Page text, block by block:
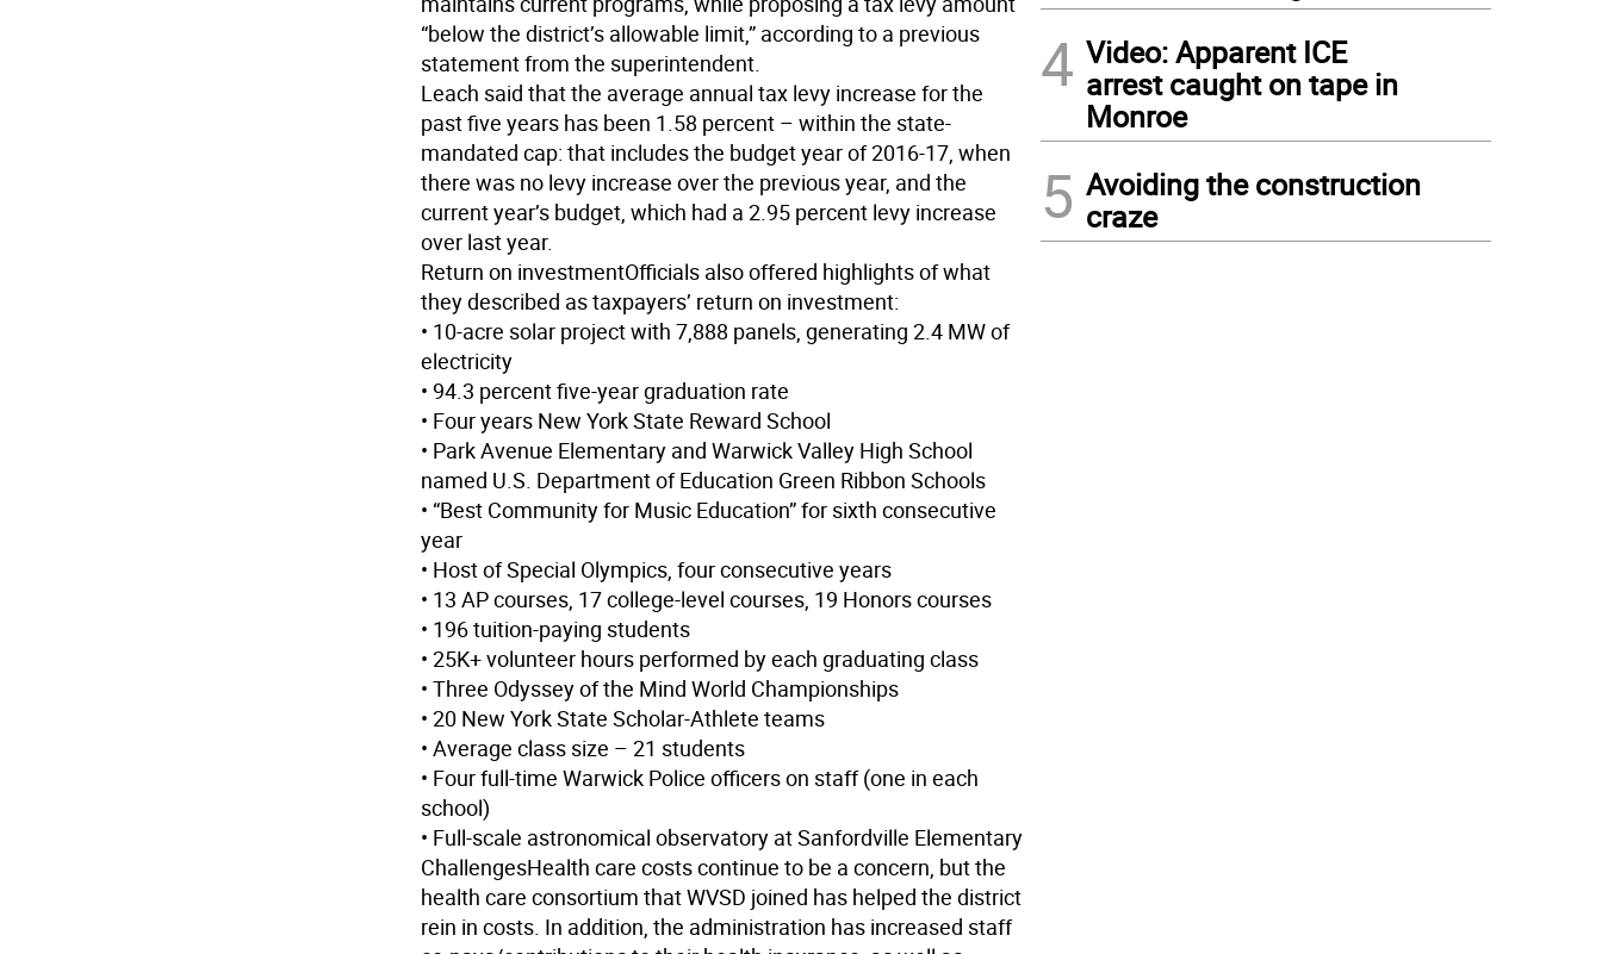
“below the district’s allowable limit,” according to a previous
statement from the superintendent.
Leach said that the average annual tax levy increase for the
past five years has been 1.58 percent – within the state-
mandated cap: that includes the budget year of 2016-17, when
there was no levy increase over the previous year, and the
current year’s budget, which had a 2.95 percent levy increase
over last year.
Return on investmentOfficials also offered highlights of what
they described as taxpayers’ return on investment:
• 10-acre solar project with 7,888 panels, generating 2.4 MW of
electricity
• 94.3 percent five-year graduation rate
• Four years New York State Reward School
• Park Avenue Elementary and Warwick Valley High School
named U.S. Department of Education Green Ribbon Schools
• “Best Community for Music Education” for sixth consecutive
year
• Host of Special Olympics, four consecutive years
• 13 AP courses, 17 college-level courses, 19 Honors courses
• 196 tuition-paying students
• 25K+ volunteer hours performed by each graduating class
• Three Odyssey of the Mind World Championships
• 20 New York State Scholar-Athlete teams
• Average class size – 21 students
• Four full-time Warwick Police officers on staff (one in each
school)
• Full-scale astronomical observatory at Sanfordville Elementary
ChallengesHealth care costs continue to be a concern, but the
health care consortium that WVSD joined has helped the district
rein in costs. In addition, the administration has increased staff
4 Video: Apparent ICE
arrest caught on tape in
Monroe
5 Avoiding the construction
craze